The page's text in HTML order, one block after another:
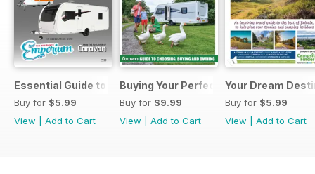
Essential Guide to Caravans 2026
Buy for $5.99
View
Add to Cart
Buying Your Perfect Caravan 2025
Buy for $9.99
View
Add to Cart
Your Dream
Buy for $5.99
View
Add to Cart